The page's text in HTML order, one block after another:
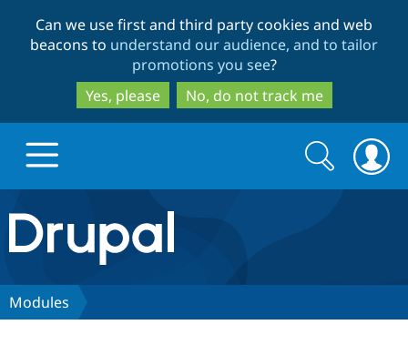
to
main
content
to
search
Can we use first and third party cookies and web
beacons to understand our audience, and to tailor
promotions you see?
Yes, please
No, do not track me
Drupal.org home
Discover Drupal
Search
form
Search
Modules